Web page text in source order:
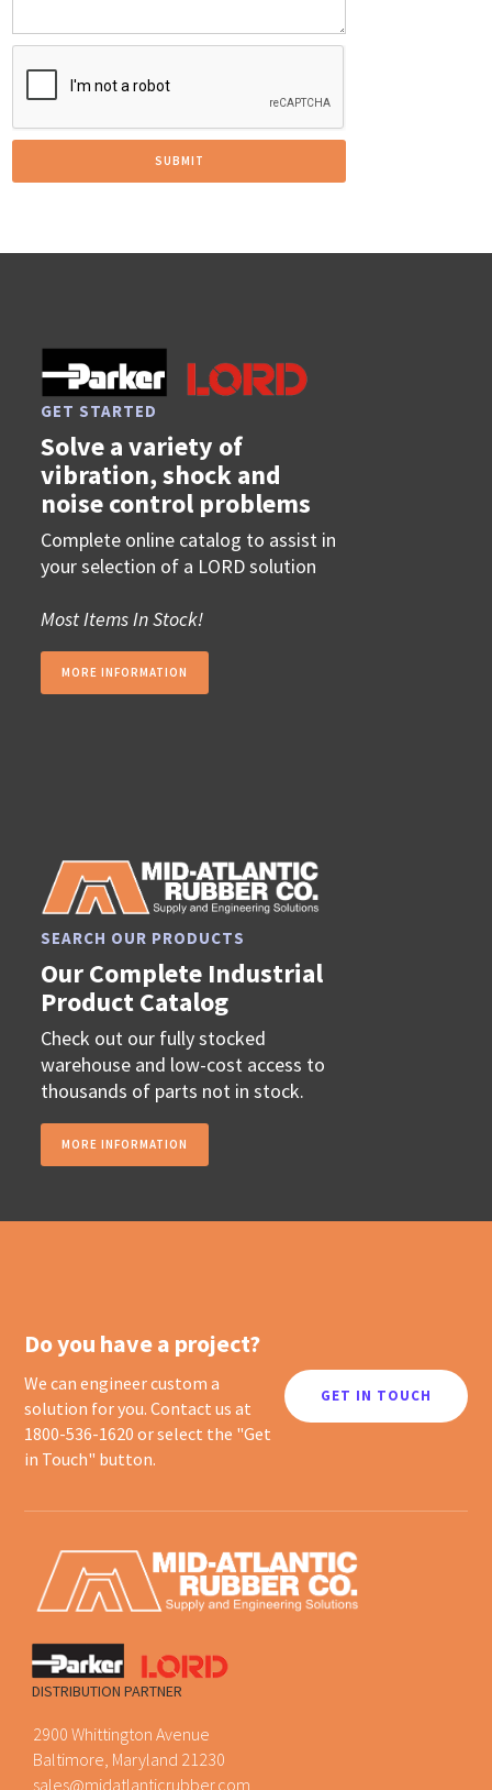
GET STARTED
Solve a variety of
vibration, shock and
noise control problems
Complete online catalog to assist in
your selection of a LORD solution
Most Items In Stock!
MORE INFORMATION
SEARCH OUR PRODUCTS
Our Complete Industrial
Product Catalog
Check out our fully stocked
warehouse and low-cost access to
thousands of parts not in stock.
MORE INFORMATION
Do you have a project?
We can engineer custom a
solution for you. Contact us at
1800-536-1620 or select the "Get
in Touch" button.
GET IN TOUCH
DISTRIBUTION PARTNER
2900 Whittington Avenue
Baltimore, Maryland 21230
sales@midatlanticrubber.com